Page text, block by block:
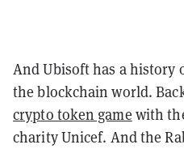
And Ubisoft has a history
the blockchain world.
crypto token game with
charity Unicef. And the